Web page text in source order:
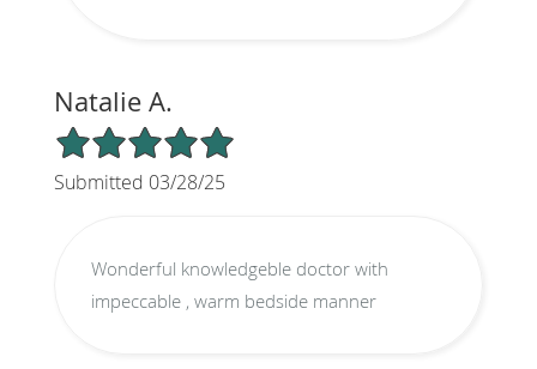
Natalie A.
5/5 Star Rating
Submitted 03/28/25
Wonderful knowledgeble doctor with
impeccable , warm bedside manner